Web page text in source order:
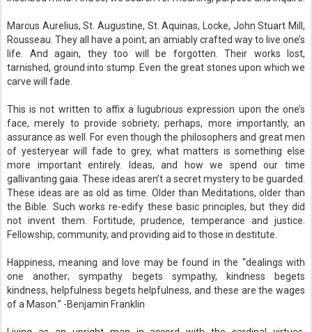
Marcus Aurelius, St. Augustine, St. Aquinas, Locke, John Stuart Mill,
Rousseau. They all have a point; an amiably crafted way to live one’s
life. And again, they too will be forgotten. Their works lost,
tarnished, ground into stump. Even the great stones upon which we
carve will fade.
This is not written to affix a lugubrious expression upon the one’s
face, merely to provide sobriety; perhaps, more importantly, an
assurance as well. For even though the philosophers and great men
of yesteryear will fade to grey, what matters is something else
more important entirely. Ideas, and how we spend our time
gallivanting gaia. These ideas aren’t a secret mystery to be guarded.
These ideas are as old as time. Older than Meditations, older than
the Bible. Such works re-edify these basic principles, but they did
not invent them. Fortitude, prudence, temperance and justice.
Fellowship, community, and providing aid to those in destitute.
Happiness, meaning and love may be found in the “dealings with
one another; sympathy begets sympathy, kindness begets
kindness, helpfulness begets helpfulness, and these are the wages
of a Mason.” -Benjamin Franklin